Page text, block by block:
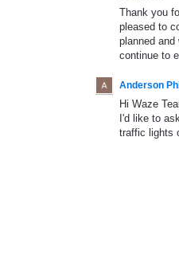
Thank you
pleased to
planned and
continue to
Anderson
Hi Waze
I'd like to
traffic lights